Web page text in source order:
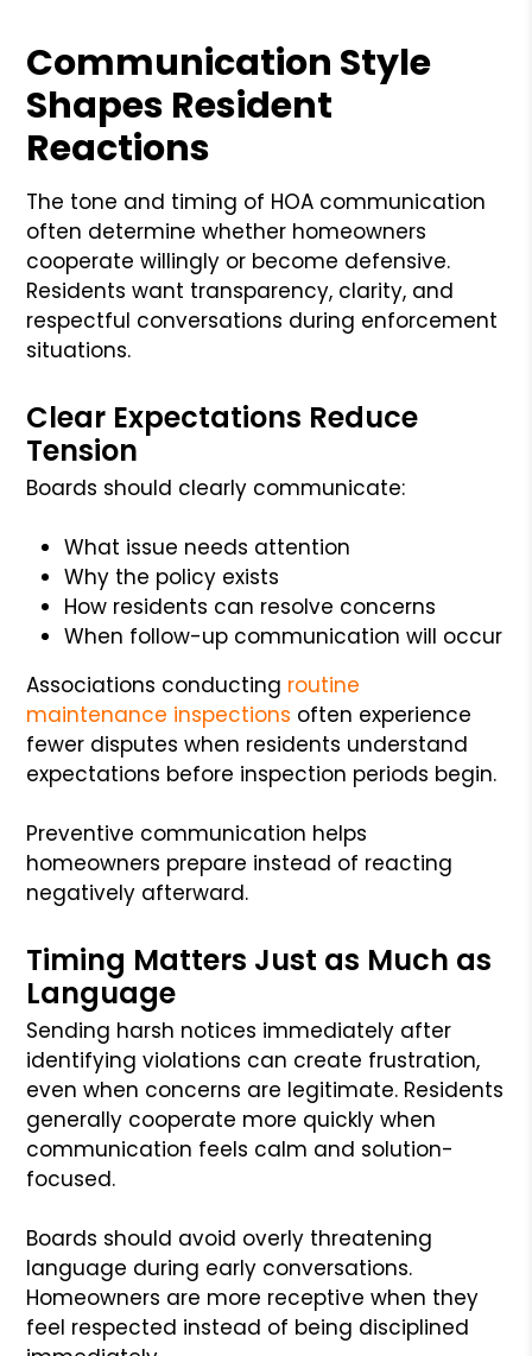
Communication Style
Shapes Resident
Reactions
The tone and timing of HOA communication
often determine whether homeowners
cooperate willingly or become defensive.
Residents want transparency, clarity, and
respectful conversations during enforcement
situations.
Clear Expectations Reduce
Tension
Boards should clearly communicate:
What issue needs attention
Why the policy exists
How residents can resolve concerns
When follow-up communication will occur
Associations conducting routine
maintenance inspections often experience
fewer disputes when residents understand
expectations before inspection periods begin.
Preventive communication helps
homeowners prepare instead of reacting
negatively afterward.
Timing Matters Just as Much as
Language
Sending harsh notices immediately after
identifying violations can create frustration,
even when concerns are legitimate. Residents
generally cooperate more quickly when
communication feels calm and solution-
focused.
Boards should avoid overly threatening
language during early conversations.
Homeowners are more receptive when they
feel respected instead of being disciplined